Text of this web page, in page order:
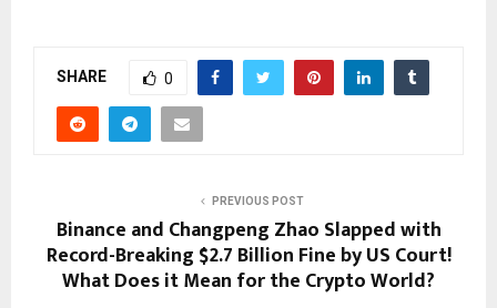
SHARE 0
PREVIOUS POST
Binance and Changpeng Zhao Slapped with
Record-Breaking $2.7 Billion Fine by US Court!
What Does it Mean for the Crypto World?